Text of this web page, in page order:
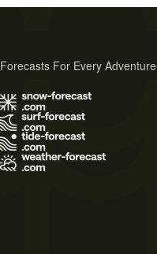
Forecasts For Every Adventure